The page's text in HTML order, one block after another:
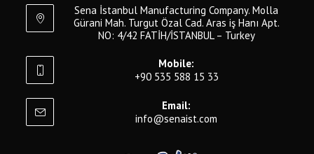
Sena İstanbul Manufacturing Company. Molla
Gürani Mah. Turgut Özal Cad. Aras iş Hanı Apt.
NO: 4/42 FATİH/İSTANBUL – Turkey
Mobile:
+90 535 588 15 33
Email:
info@senaist.com